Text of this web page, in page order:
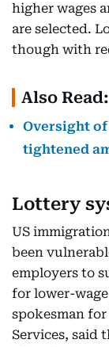
higher wages
are selected.
though with
Also Read:
Oversight
tightened
Lottery
US
been
employers to
for lower-
spokesman
Services, said